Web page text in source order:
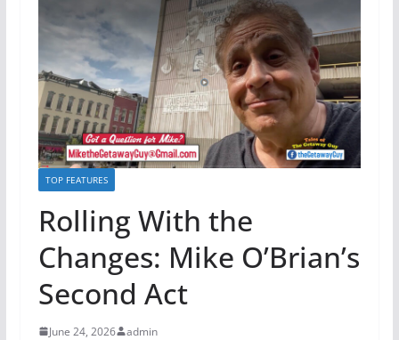
TOP FEATURES
Rolling With the
Changes: Mike O’Brian’s
Second Act
June 24, 2026 admin